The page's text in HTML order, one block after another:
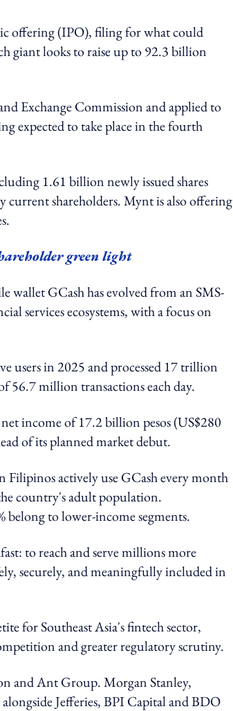
offering (IPO), filing for what could
giant looks to raise up to 92.3 billion
Exchange Commission and applied to
expected to take place in the fourth
1.61 billion newly issued shares
shareholders. Mynt is also offering
green light
wallet GCash has evolved from an SMS-
services ecosystems, with a focus on
users in 2025 and processed 17 trillion
56.7 million transactions each day.
income of 17.2 billion pesos (US$280
of its planned market debut.
actively use GCash every month
country's adult population.
belong to lower-income segments.
to reach and serve millions more
securely, and meaningfully included in
for Southeast Asia's fintech sector,
and greater regulatory scrutiny.
and Ant Group. Morgan Stanley,
Jefferies, BPI Capital and BDO